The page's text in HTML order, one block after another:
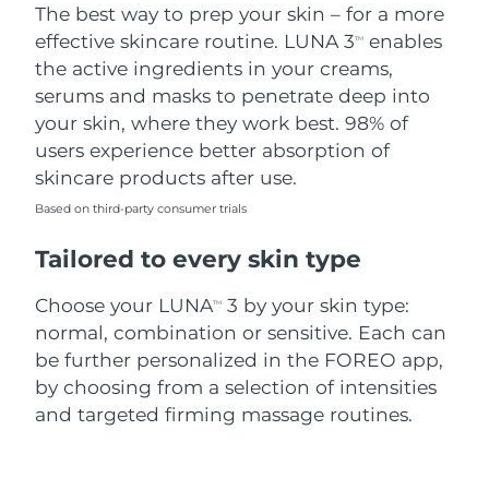
The best way to prep your skin – for a more
effective skincare routine. LUNA 3TM
enables
the active ingredients in your creams,
serums and masks to penetrate deep into
your skin, where they work best. 98% of
users experience better absorption of
skincare products after use.
Based on third-party consumer trials
Tailored to every skin type
Choose your LUNATM
3 by your skin type:
normal, combination or sensitive. Each can
be further personalized in the FOREO app,
by choosing from a selection of intensities
and targeted firming massage routines.